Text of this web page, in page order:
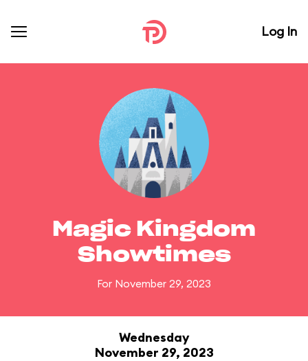
Log In
Magic Kingdom
Showtimes
For November 29, 2023
Wednesday
November 29, 2023